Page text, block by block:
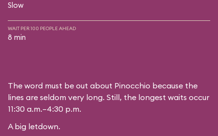
Slow
WAIT PER 100 PEOPLE AHEAD
8 min
The word must be out about Pinocchio because the
lines are seldom very long. Still, the longest waits occur
11:30 a.m.–4:30 p.m.
A big letdown.